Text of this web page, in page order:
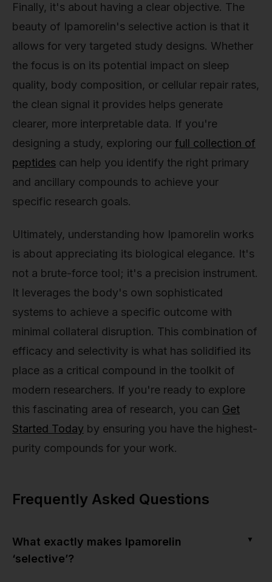
Finally, it's about having a clear objective. The
beauty of Ipamorelin's selective action is that it
allows for very targeted study designs. Whether
the focus is on its potential impact on sleep
quality, body composition, or cellular repair rates,
the clean signal it provides helps generate
clearer, more interpretable data. If you're
designing a study, exploring our full collection of
peptides can help you identify the right primary
and ancillary compounds to achieve your
specific research goals.
Ultimately, understanding how Ipamorelin works
is about appreciating its biological elegance. It's
not a brute-force tool; it's a precision instrument.
It leverages the body's own sophisticated
systems to achieve a specific outcome with
minimal collateral disruption. This combination of
efficacy and selectivity is what has solidified its
place as a critical compound in the toolkit of
modern researchers. If you're ready to explore
this fascinating area of research, you can Get
Started Today by ensuring you have the highest-
purity compounds for your work.
Frequently Asked Questions
What exactly makes Ipamorelin
‘selective’?
▼